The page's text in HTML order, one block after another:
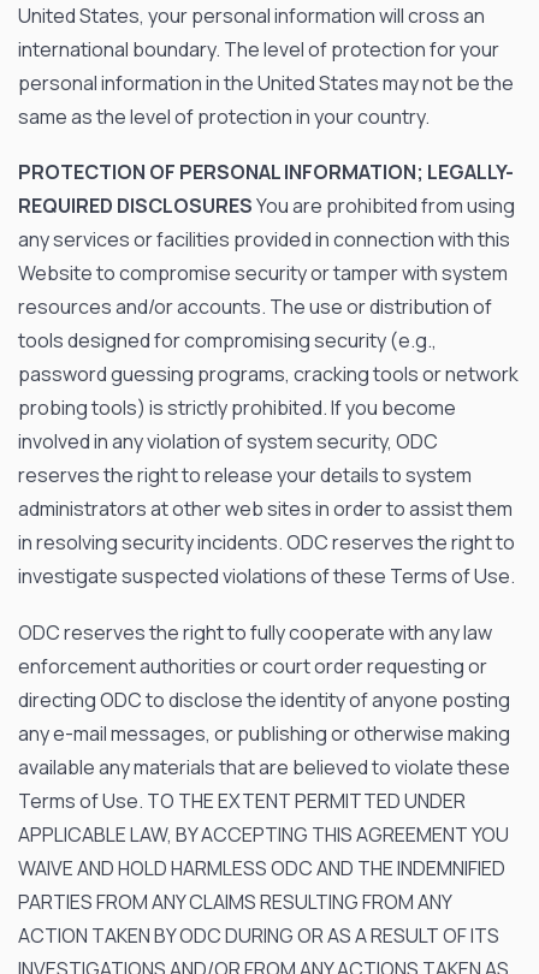
United States, your personal information will cross an
international boundary. The level of protection for your
personal information in the United States may not be the
same as the level of protection in your country.
PROTECTION OF PERSONAL INFORMATION; LEGALLY-
REQUIRED DISCLOSURESYou are prohibited from using
any services or facilities provided in connection with this
Website to compromise security or tamper with system
resources and/or accounts. The use or distribution of
tools designed for compromising security (e.g.,
password guessing programs, cracking tools or network
probing tools) is strictly prohibited. If you become
involved in any violation of system security, ODC
reserves the right to release your details to system
administrators at other web sites in order to assist them
in resolving security incidents. ODC reserves the right to
investigate suspected violations of these Terms of Use.
ODC reserves the right to fully cooperate with any law
enforcement authorities or court order requesting or
directing ODC to disclose the identity of anyone posting
any e-mail messages, or publishing or otherwise making
available any materials that are believed to violate these
Terms of Use. TO THE EXTENT PERMITTED UNDER
APPLICABLE LAW, BY ACCEPTING THIS AGREEMENT YOU
WAIVE AND HOLD HARMLESS ODC AND THE INDEMNIFIED
PARTIES FROM ANY CLAIMS RESULTING FROM ANY
ACTION TAKEN BY ODC DURING OR AS A RESULT OF ITS